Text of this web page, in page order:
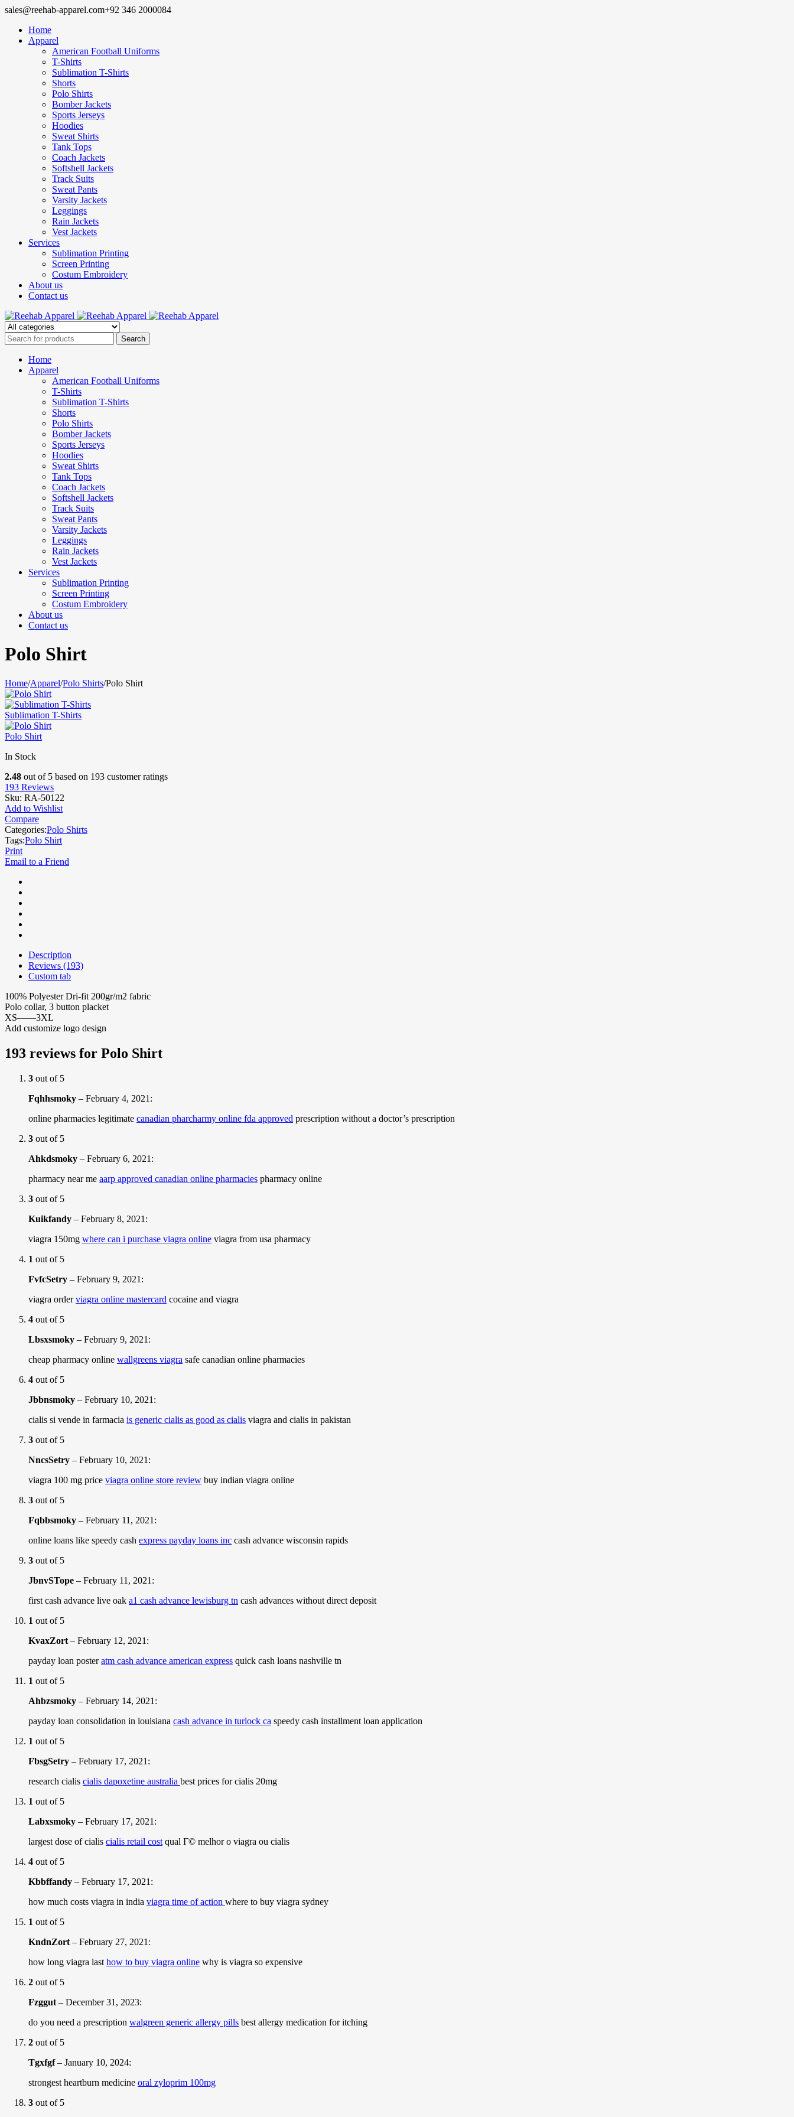
sales@reehab-apparel.com+92 346 2000084
Home
Apparel
American Football Uniforms
T-Shirts
Sublimation T-Shirts
Shorts
Polo Shirts
Bomber Jackets
Sports Jerseys
Hoodies
Sweat Shirts
Tank Tops
Coach Jackets
Softshell Jackets
Track Suits
Sweat Pants
Varsity Jackets
Leggings
Rain Jackets
Vest Jackets
Services
Sublimation Printing
Screen Printing
Costum Embroidery
About us
Contact us
Home
Apparel
American Football Uniforms
T-Shirts
Sublimation T-Shirts
Shorts
Polo Shirts
Bomber Jackets
Sports Jerseys
Hoodies
Sweat Shirts
Tank Tops
Coach Jackets
Softshell Jackets
Track Suits
Sweat Pants
Varsity Jackets
Leggings
Rain Jackets
Vest Jackets
Services
Sublimation Printing
Screen Printing
Costum Embroidery
About us
Contact us
Polo Shirt
Home/Apparel/Polo Shirts/Polo Shirt
Sublimation T-Shirts
Polo Shirt
In Stock
2.48 out of 5 based on 193 customer ratings
193 Reviews
Sku: RA-50122
Add to Wishlist
Compare
Categories:Polo Shirts
Tags:Polo Shirt
Print
Email to a Friend
Description
Reviews (193)
Custom tab
100% Polyester Dri-fit 200gr/m2 fabric
Polo collar, 3 button placket
XS——3XL
Add customize logo design
193 reviews for Polo Shirt
3 out of 5
Fqhhsmoky – February 4, 2021 :
online pharmacies legitimate canadian pharcharmy online fda approved prescription without a doctor’s prescription
3 out of 5
Ahkdsmoky – February 6, 2021 :
pharmacy near me aarp approved canadian online pharmacies pharmacy online
3 out of 5
Kuikfandy – February 8, 2021 :
viagra 150mg where can i purchase viagra online viagra from usa pharmacy
1 out of 5
FvfcSetry – February 9, 2021 :
viagra orderviagra online mastercard cocaine and viagra
4 out of 5
Lbsxsmoky – February 9, 2021 :
cheap pharmacy online wallgreens viagra safe canadian online pharmacies
4 out of 5
Jbbnsmoky – February 10, 2021 :
cialis si vende in farmacia is generic cialis as good as cialis viagra and cialis in pakistan
3 out of 5
NncsSetry – February 10, 2021 :
viagra 100 mg price viagra online store review buy indian viagra online
3 out of 5
Fqbbsmoky – February 11, 2021 :
online loans like speedy cash express payday loans inc cash advance wisconsin rapids
3 out of 5
JbnvSTope – February 11, 2021 :
first cash advance live oak a1 cash advance lewisburg tn cash advances without direct deposit
1 out of 5
KvaxZort – February 12, 2021 :
payday loan posteratm cash advance american express quick cash loans nashville tn
1 out of 5
Ahbzsmoky – February 14, 2021 :
payday loan consolidation in louisiana cash advance in turlock ca speedy cash installment loan application
1 out of 5
FbsgSetry – February 17, 2021 :
research cialis cialis dapoxetine australia best prices for cialis 20mg
1 out of 5
Labxsmoky – February 17, 2021 :
largest dose of cialis cialis retail cost qual Г© melhor o viagra ou cialis
4 out of 5
Kbbffandy – February 17, 2021 :
how much costs viagra in india viagra time of action where to buy viagra sydney
1 out of 5
KndnZort – February 27, 2021 :
how long viagra last how to buy viagra online why is viagra so expensive
2 out of 5
Fzggut – December 31, 2023:
do you need a prescription walgreen generic allergy pills best allergy medication for itching
2 out of 5
Tgxfgf– January 10, 2024:
strongest heartburn medicine oral zyloprim 100mg
3 out of 5